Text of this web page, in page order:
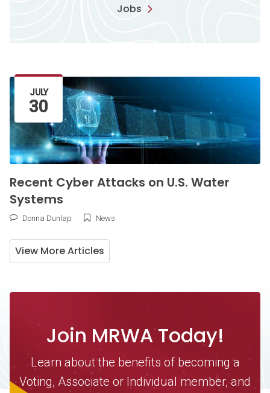
Jobs
Latest Article
JULY
30
Recent Cyber Attacks on U.S. Water
Systems
Donna Dunlap News
View More Articles
Join MRWA Today!
Learn about the benefits of becoming a
Voting, Associate or Individual member, and